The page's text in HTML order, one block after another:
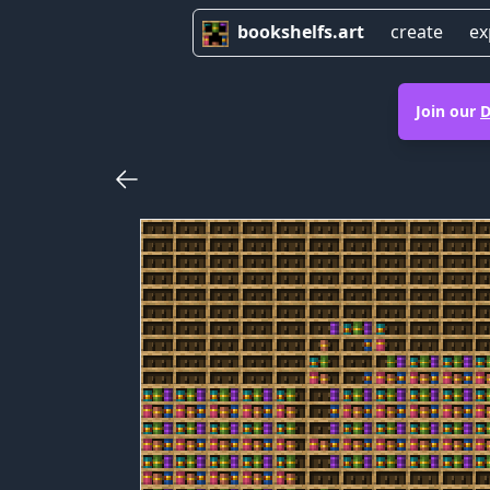
bookshelfs.art create
Join our